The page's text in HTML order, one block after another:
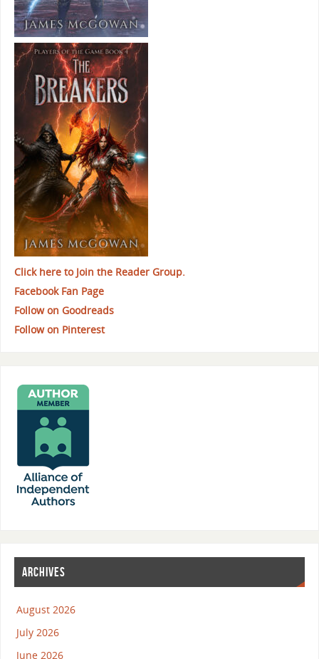
Click here to Join the Reader Group.
Facebook Fan Page
Follow on Goodreads
Follow on Pinterest
ARCHIVES
August 2026
July 2026
June 2026